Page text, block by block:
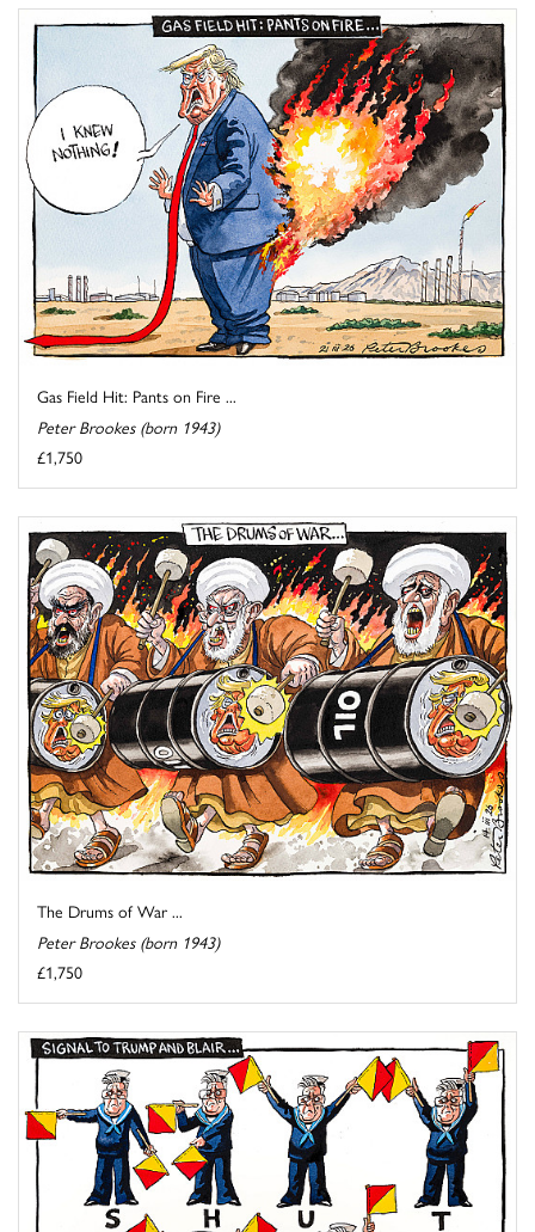
Gas Field Hit: Pants on Fire ...
Peter Brookes (born 1943)
£1,750
The Drums of War ...
Peter Brookes (born 1943)
£1,750